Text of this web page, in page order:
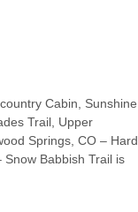
Cabin, Sunshine
Trail, Upper
Springs, CO – Hard
Babbish Trail is